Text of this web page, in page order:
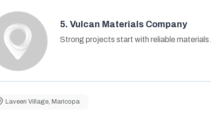
5. Vulcan Materials Company
Strong projects start with reliable materials.
Laveen Village Maricopa